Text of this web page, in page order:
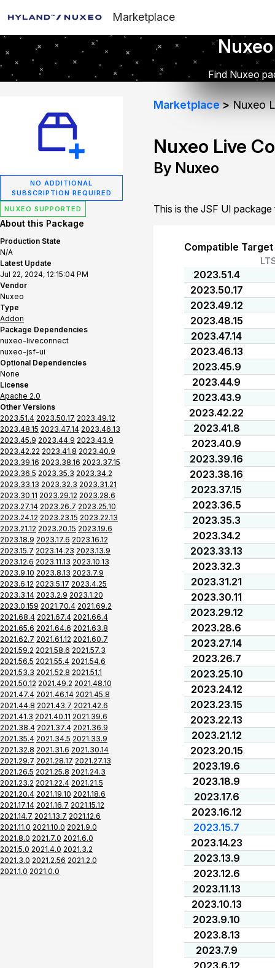
Marketplace
Find Nuxeo
NO ADDITIONAL
SUBSCRIPTION REQUIRED
NUXEO SUPPORTED
About this Package
Production State
N/A
Latest Update
Jul 22, 2024, 12:15:04 PM
Vendor
Nuxeo
Type
Addon
Package Dependencies
nuxeo-liveconnect
nuxeo-jsf-ui
Optional Dependencies
None
License
Apache 2.0
Other Versions
2023.51.4 2023.50.17 2023.49.12
2023.48.15 2023.47.14 2023.46.13
2023.45.9 2023.44.9 2023.43.9
2023.42.22 2023.41.8 2023.40.9
2023.39.16 2023.38.16 2023.37.15
2023.36.5 2023.35.3 2023.34.2
2023.33.13 2023.32.3 2023.31.21
2023.30.11 2023.29.12 2023.28.6
2023.27.14 2023.26.7 2023.25.10
2023.24.12 2023.23.15 2023.22.13
2023.21.12 2023.20.15 2023.19.6
2023.18.9 2023.17.6 2023.16.12
2023.15.7 2023.14.23 2023.13.9
2023.12.6 2023.11.13 2023.10.13
2023.9.10 2023.8.13 2023.7.9
2023.6.12 2023.5.17 2023.4.25
2023.3.14 2023.2.9 2023.1.20
2023.0.159 2021.70.4 2021.69.2
2021.68.4 2021.67.4 2021.66.4
2021.65.6 2021.64.6 2021.63.8
2021.62.7 2021.61.12 2021.60.7
2021.59.2 2021.58.6 2021.57.3
2021.56.5 2021.55.4 2021.54.6
2021.53.3 2021.52.8 2021.51.1
2021.50.12 2021.49.2 2021.48.10
2021.47.4 2021.46.14 2021.45.8
2021.44.8 2021.43.7 2021.42.6
2021.41.3 2021.40.11 2021.39.6
2021.38.4 2021.37.4 2021.36.9
2021.35.4 2021.34.5 2021.33.9
2021.32.8 2021.31.6 2021.30.14
2021.29.7 2021.28.17 2021.27.13
2021.26.5 2021.25.8 2021.24.3
2021.23.2 2021.22.4 2021.21.5
2021.20.4 2021.19.10 2021.18.6
2021.17.14 2021.16.7 2021.15.12
2021.14.7 2021.13.7 2021.12.6
2021.11.0 2021.10.0 2021.9.0
2021.8.0 2021.7.0 2021.6.0
2021.5.0 2021.4.0 2021.3.2
2021.3.0 2021.2.56 2021.2.0
2021.1.0 2021.0.0
Marketplace Nuxeo
Nuxeo Live
By Nuxeo
This is the JSF UI
Compatible
2023.51.4
2023.50.17
2023.49.12
2023.48.15
2023.47.14
2023.46.13
2023.45.9
2023.44.9
2023.43.9
2023.42.22
2023.41.8
2023.40.9
2023.39.16
2023.38.16
2023.37.15
2023.36.5
2023.35.3
2023.34.2
2023.33.13
2023.32.3
2023.31.21
2023.30.11
2023.29.12
2023.28.6
2023.27.14
2023.26.7
2023.25.10
2023.24.12
2023.23.15
2023.22.13
2023.21.12
2023.20.15
2023.19.6
2023.18.9
2023.17.6
2023.16.12
2023.15.7
2023.14.23
2023.13.9
2023.12.6
2023.11.13
2023.10.13
2023.9.10
2023.8.13
2023.7.9
2023.6.12